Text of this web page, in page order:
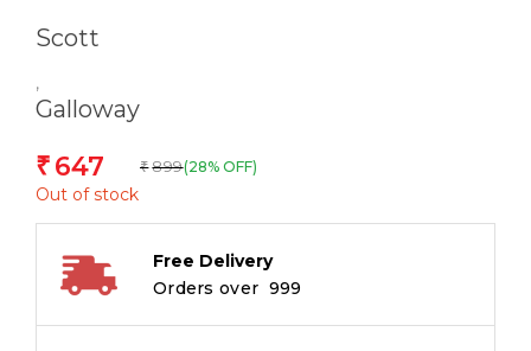
Scott
,
Galloway
₹ 647 ₹ 899(28% OFF)
Out of stock
Free Delivery
Orders over ₹ 999